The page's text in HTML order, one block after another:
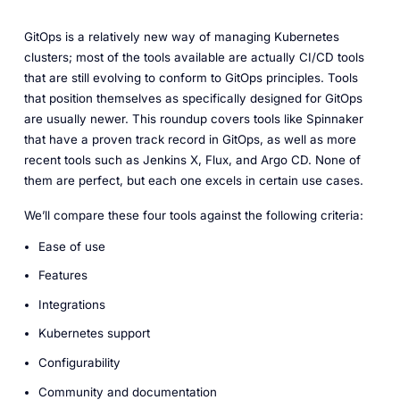
GitOps is a relatively new way of managing Kubernetes
clusters; most of the tools available are actually CI/CD tools
that are still evolving to conform to GitOps principles. Tools
that position themselves as specifically designed for GitOps
are usually newer. This roundup covers tools like Spinnaker
that have a proven track record in GitOps, as well as more
recent tools such as Jenkins X, Flux, and Argo CD. None of
them are perfect, but each one excels in certain use cases.
We’ll compare these four tools against the following criteria:
Ease of use
Features
Integrations
Kubernetes support
Configurability
Community and documentation